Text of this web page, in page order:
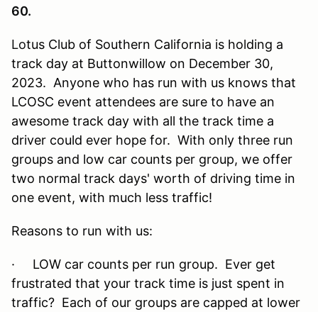
60.
Lotus Club of Southern California is holding a
track day at Buttonwillow on December 30,
2023. Anyone who has run with us knows that
LCOSC event attendees are sure to have an
awesome track day with all the track time a
driver could ever hope for. With only three run
groups and low car counts per group, we offer
two normal track days' worth of driving time in
one event, with much less traffic!
Reasons to run with us:
· LOW car counts per run group. Ever get
frustrated that your track time is just spent in
traffic? Each of our groups are capped at lower